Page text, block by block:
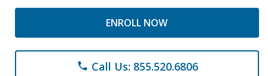
ENROLL NOW
phone Call Us: 855.520.6806